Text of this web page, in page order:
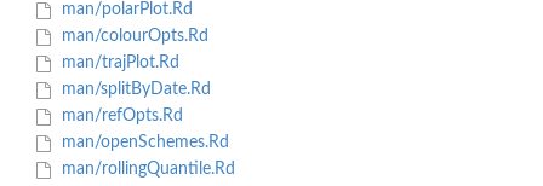
man/polarPlot.Rd
man/colourOpts.Rd
man/trajPlot.Rd
man/splitByDate.Rd
man/refOpts.Rd
man/openSchemes.Rd
man/rollingQuantile.Rd